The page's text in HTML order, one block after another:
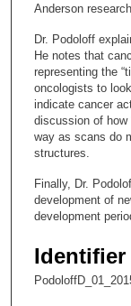
1
2
m
n
u
s
7
s
Anderson
Dr. Podoloff
He notes that
representing the
oncologists to
indicate cancer
discussion of how
way as scans do
structures.
Finally, Dr.
development of
development
Identifier